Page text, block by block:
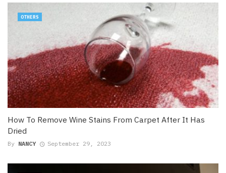
How To Remove Wine Stains From Carpet After It Has
Dried
By NANCY September 29, 2023
OTHERS